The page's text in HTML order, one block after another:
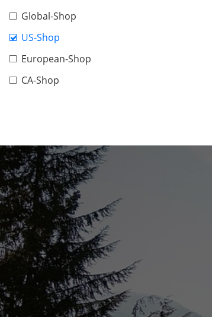
Global-Shop
US-Shop
European-Shop
CA-Shop